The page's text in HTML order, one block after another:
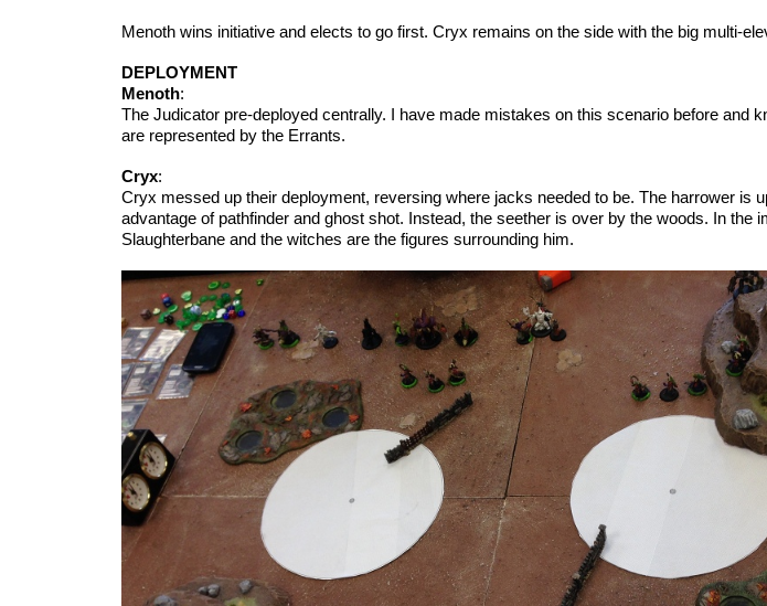
Menoth wins initiative and elects to go first. Cryx remains on the side with the big multi-
DEPLOYMENT
Menoth:
The Judicator pre-deployed centrally. I have made mistakes on this scenario before and
are represented by the Errants.
Cryx:
Cryx messed up their deployment, reversing where jacks needed to be. The harrower is
advantage of pathfinder and ghost shot. Instead, the seether is over by the woods. In the
Slaughterbane and the witches are the figures surrounding him.